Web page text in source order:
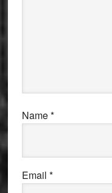
Name*
Email *